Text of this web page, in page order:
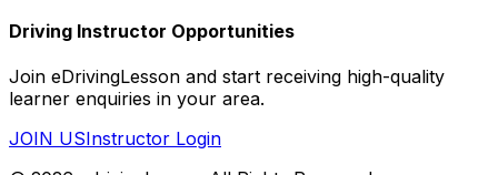
Driving Instructor Opportunities
Join eDrivingLesson and start receiving high-quality
learner enquiries in your area.
JOIN USInstructor Login